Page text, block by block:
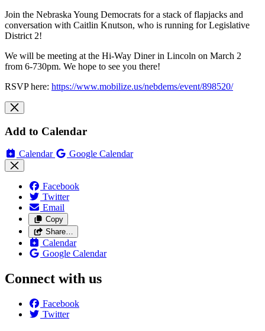
Join the Nebraska Young Democrats for a stack of flapjacks and
conversation with Caitlin Knutson, who is running for Legislative
District 2!
We will be meeting at the Hi-Way Diner in Lincoln on March 2
from 6-730pm. We hope to see you there!
RSVP here: https://www.mobilize.us/nebdems/event/898520/
Add to Calendar
Calendar Google Calendar
Facebook
Twitter
Email
Copy
Share…
Calendar
Google Calendar
Connect with us
Facebook
Twitter